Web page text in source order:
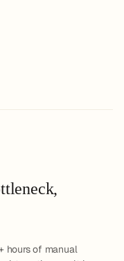
hours of manual